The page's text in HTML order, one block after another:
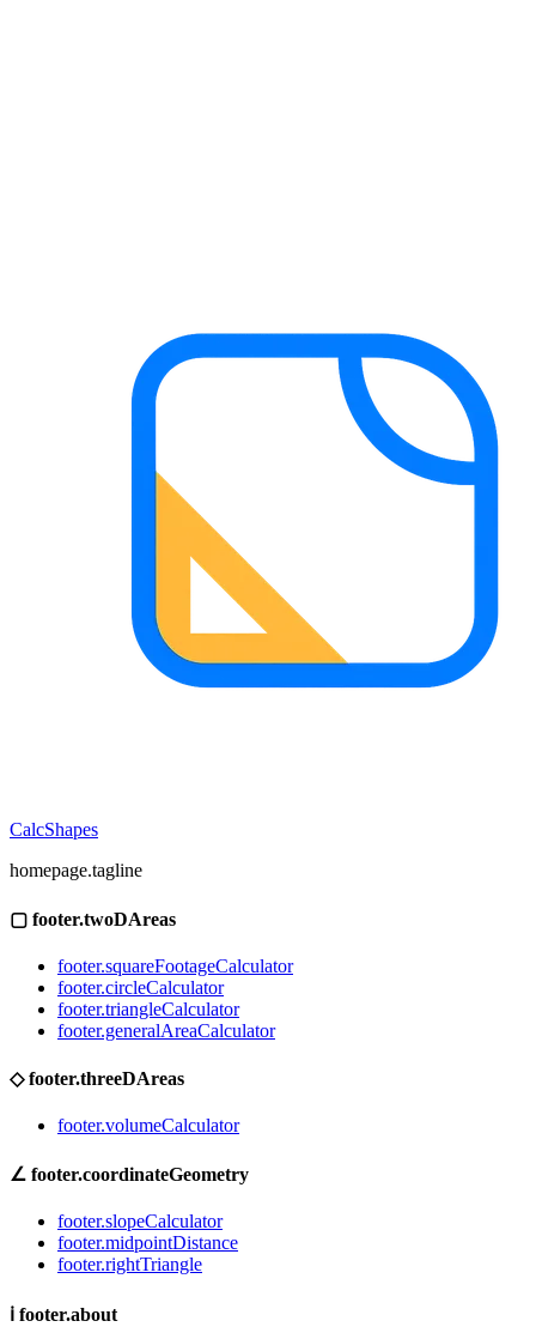
CalcShapes
homepage.tagline
▢ footer.twoDAreas
footer.squareFootageCalculator
footer.circleCalculator
footer.triangleCalculator
footer.generalAreaCalculator
◇footer.threeDAreas
footer.volumeCalculator
∠ footer.coordinateGeometry
footer.slopeCalculator
footer.midpointDistance
footer.rightTriangle
ℹ footer.about